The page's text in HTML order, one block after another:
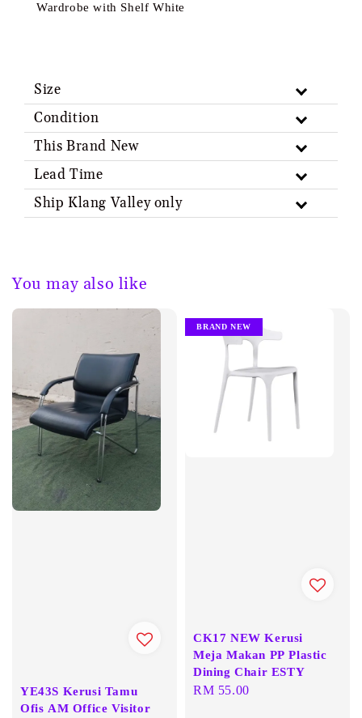
Wardrobe with Shelf White
Size
Condition
This Brand New
Lead Time
Ship Klang Valley only
You may also like
YE43S Kerusi Tamu
Ofis AM Office Visitor
BRAND NEW
CK17 NEW Kerusi
Meja Makan PP Plastic
Dining Chair ESTY
Regular
RM 55.00